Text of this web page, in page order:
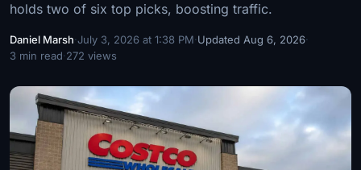
holds two of six top picks, boosting traffic.
Daniel Marsh·July 3, 2026 at 1:38 PM·Updated Aug 6, 2026·
3 min read·272 views